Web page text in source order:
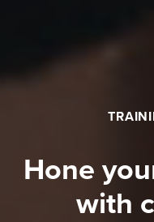
Hone
with